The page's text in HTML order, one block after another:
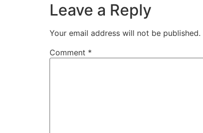
Leave a Reply
Your email address will not be published.
Comment *